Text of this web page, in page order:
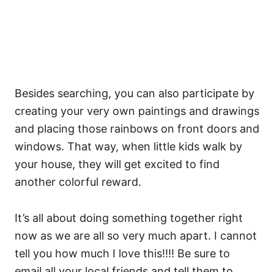
Besides searching, you can also participate by
creating your very own paintings and drawings
and placing those rainbows on front doors and
windows. That way, when little kids walk by
your house, they will get excited to find
another colorful reward.
It’s all about doing something together right
now as we are all so very much apart. I cannot
tell you how much I love this!!!! Be sure to